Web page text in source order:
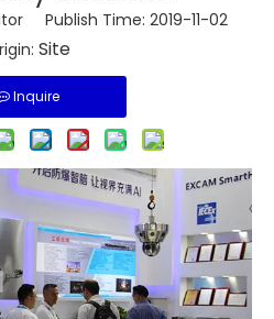
Publish Time: 2019-11-02
Site
Inquire